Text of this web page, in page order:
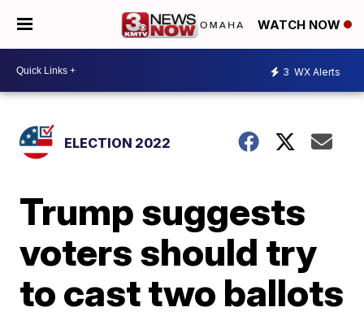
WATCH NOW
3 WX Alerts
ELECTION 2022
Trump suggests
voters should try
to cast two ballots